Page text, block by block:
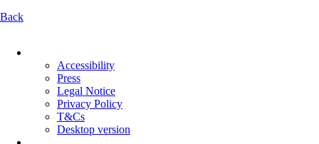
Back
navigation
Accessibility
Press
Legal Notice
Privacy Policy
T&Cs
Desktop version